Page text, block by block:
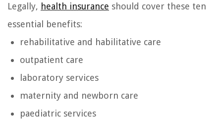
Legally, health insurance should cover these ten
essential benefits:
rehabilitative and habilitative care
outpatient care
laboratory services
maternity and newborn care
paediatric services